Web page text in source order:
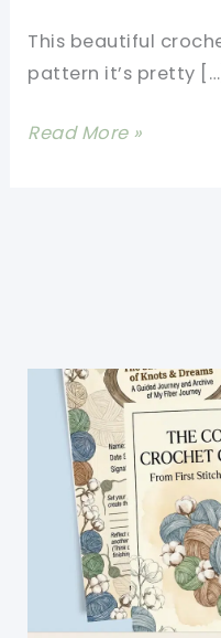
This beautiful
pattern it’s pretty
Beautiful
Read More »